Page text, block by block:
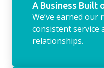
A Business Built
We’ve earned
consistent service
relationships.